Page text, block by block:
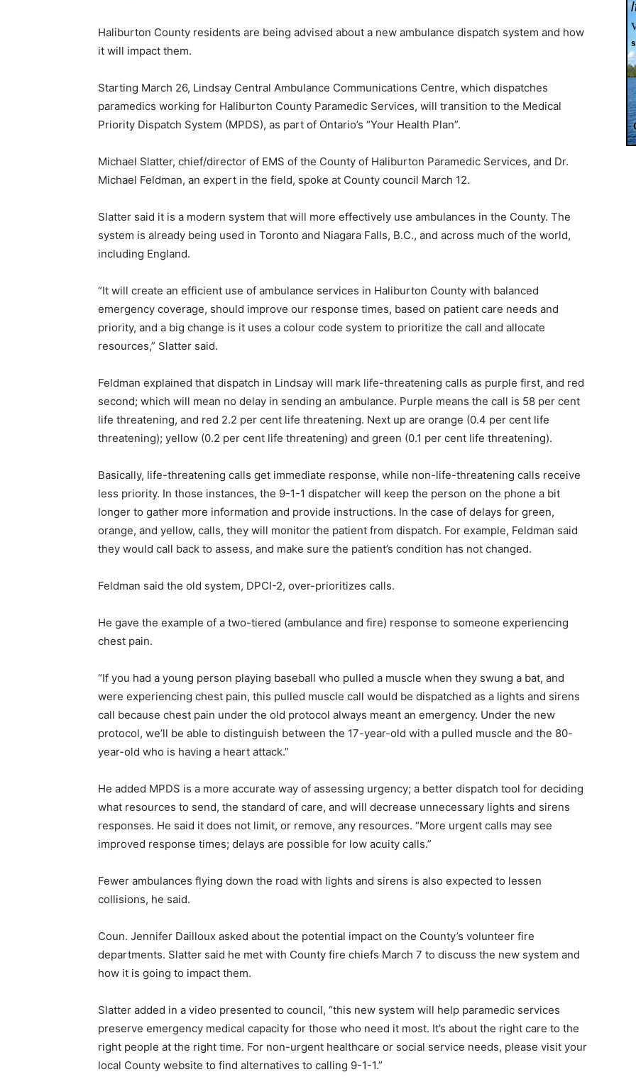
Haliburton County residents are being advised about a new ambulance dispatch system and how
it will impact them.
Starting March 26, Lindsay Central Ambulance Communications Centre, which dispatches
paramedics working for Haliburton County Paramedic Services, will transition to the Medical
Priority Dispatch System (MPDS), as part of Ontario’s “Your Health Plan”.
Michael Slatter, chief/director of EMS of the County of Haliburton Paramedic Services, and Dr.
Michael Feldman, an expert in the field, spoke at County council March 12.
Slatter said it is a modern system that will more effectively use ambulances in the County. The
system is already being used in Toronto and Niagara Falls, B.C., and across much of the world,
including England.
“It will create an efficient use of ambulance services in Haliburton County with balanced
emergency coverage, should improve our response times, based on patient care needs and
priority, and a big change is it uses a colour code system to prioritize the call and allocate
resources,” Slatter said.
Feldman explained that dispatch in Lindsay will mark life-threatening calls as purple first, and red
second; which will mean no delay in sending an ambulance. Purple means the call is 58 per cent
life threatening, and red 2.2 per cent life threatening. Next up are orange (0.4 per cent life
threatening); yellow (0.2 per cent life threatening) and green (0.1 per cent life threatening).
Basically, life-threatening calls get immediate response, while non-life-threatening calls receive
less priority. In those instances, the 9-1-1 dispatcher will keep the person on the phone a bit
longer to gather more information and provide instructions. In the case of delays for green,
orange, and yellow, calls, they will monitor the patient from dispatch. For example, Feldman said
they would call back to assess, and make sure the patient’s condition has not changed.
Feldman said the old system, DPCI-2, over-prioritizes calls.
He gave the example of a two-tiered (ambulance and fire) response to someone experiencing
chest pain.
“If you had a young person playing baseball who pulled a muscle when they swung a bat, and
were experiencing chest pain, this pulled muscle call would be dispatched as a lights and sirens
call because chest pain under the old protocol always meant an emergency. Under the new
protocol, we’ll be able to distinguish between the 17-year-old with a pulled muscle and the 80-
year-old who is having a heart attack.”
He added MPDS is a more accurate way of assessing urgency; a better dispatch tool for deciding
what resources to send, the standard of care, and will decrease unnecessary lights and sirens
responses. He said it does not limit, or remove, any resources. “More urgent calls may see
improved response times; delays are possible for low acuity calls.”
Fewer ambulances flying down the road with lights and sirens is also expected to lessen
collisions, he said.
Coun. Jennifer Dailloux asked about the potential impact on the County’s volunteer fire
departments. Slatter said he met with County fire chiefs March 7 to discuss the new system and
how it is going to impact them.
Slatter added in a video presented to council, “this new system will help paramedic services
preserve emergency medical capacity for those who need it most. It’s about the right care to the
right people at the right time. For non-urgent healthcare or social service needs, please visit your
local County website to find alternatives to calling 9-1-1.”